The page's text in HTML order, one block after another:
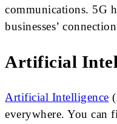
communications. 5G
businesses’
Artificial
Artificial Intelligence
everywhere. You can